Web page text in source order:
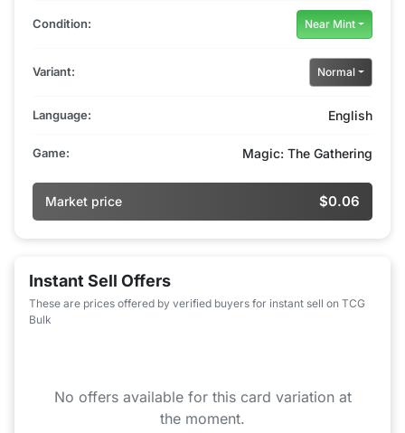
Condition: Near Mint
Variant: Normal
Language: English
Game: Magic: The Gathering
Market price $0.06
Instant Sell Offers
These are prices offered by verified buyers for instant sell on TCG
Bulk
No offers available for this card variation at
the moment.